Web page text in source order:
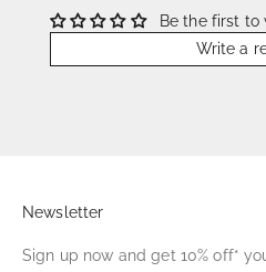
Be the first to
Write a
Newsletter
Sign up now and get 10% off*